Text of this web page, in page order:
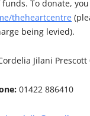
To donate,
theheartcentre
being levied).
Jilani Prescott
01422 886410